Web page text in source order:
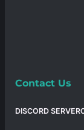
Contact Us
DISCORD SERVER